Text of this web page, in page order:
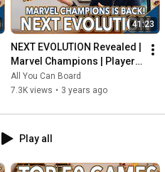
41:23
NEXT EVOLUTION Revealed |
Marvel Champions | Player
Side Schemes Are Here!
All You Can Board
7.3K views • 3 years ago
Play all